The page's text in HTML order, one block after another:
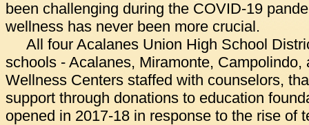
been challenging during the COVID-19
wellness has never been more crucial.
All four Acalanes Union High School
schools - Acalanes, Miramonte, Campolindo,
Wellness Centers staffed with counselors,
support through donations to education
opened in 2017-18 in response to the rise of